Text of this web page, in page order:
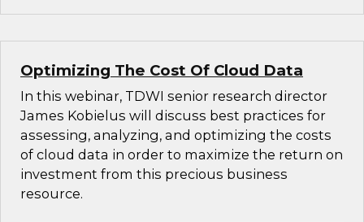
Optimizing The Cost Of Cloud Data
In this webinar, TDWI senior research director
James Kobielus will discuss best practices for
assessing, analyzing, and optimizing the costs
of cloud data in order to maximize the return on
investment from this precious business
resource.